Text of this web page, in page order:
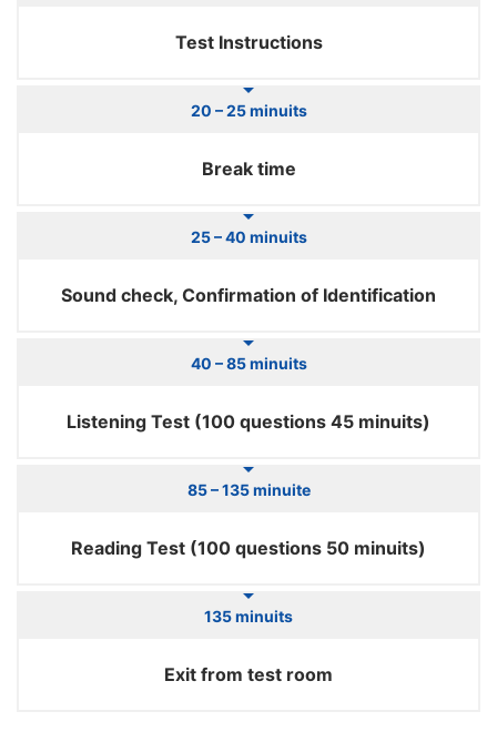
Test Instructions
20 – 25 minuits
Break time
25 – 40 minuits
Sound check, Confirmation of Identification
40 – 85 minuits
Listening Test (100 questions 45 minuits)
85 – 135 minuite
Reading Test (100 questions 50 minuits)
135 minuits
Exit from test room